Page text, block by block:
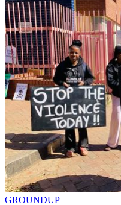
GROUNDUP